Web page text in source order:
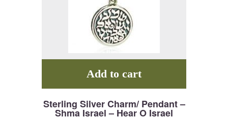
Sterling Silver Charm/ Pendant –
Shma Israel – Hear O Israel
Add to cart